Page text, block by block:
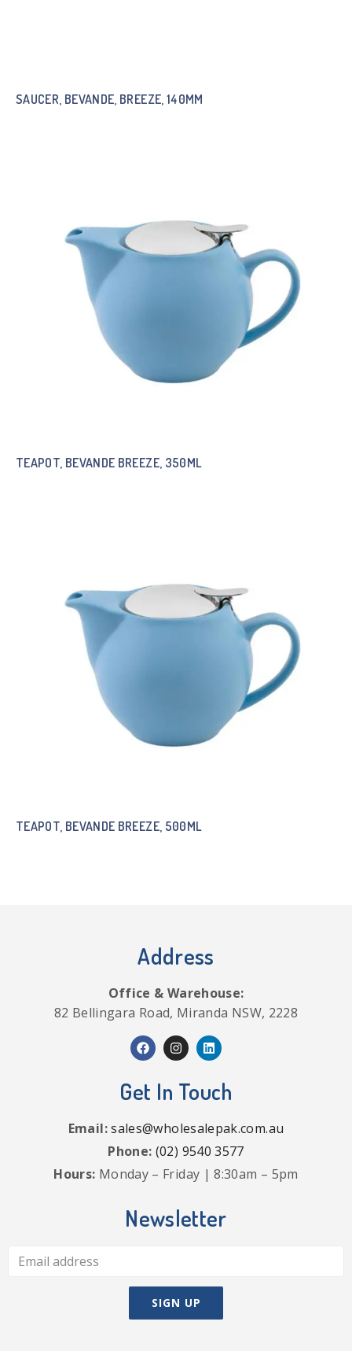
SAUCER, BEVANDE, BREEZE, 140MM
TEAPOT, BEVANDE BREEZE, 350ML
TEAPOT, BEVANDE BREEZE, 500ML
Address
Office & Warehouse:
82 Bellingara Road, Miranda NSW, 2228
Get In Touch
Email:sales@wholesalepak.com.au
Phone: (02) 9540 3577
Hours: Monday – Friday | 8:30am – 5pm
Newsletter